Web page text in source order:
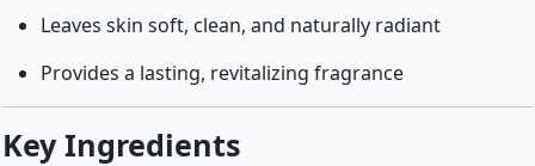
Leaves skin soft, clean, and naturally radiant
Provides a lasting, revitalizing fragrance
Key Ingredients